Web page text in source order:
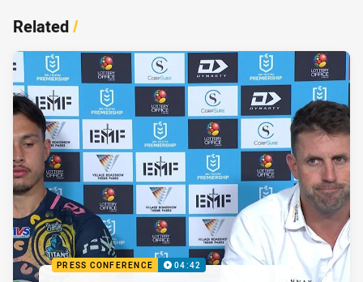
Related/
PRESS CONFERENCE 04:42